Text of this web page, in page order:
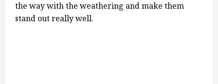
the way with the weathering and make them
stand out really well.